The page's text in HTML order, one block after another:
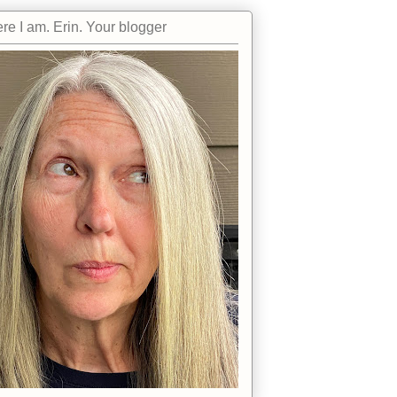
I am. Erin. Your blogger